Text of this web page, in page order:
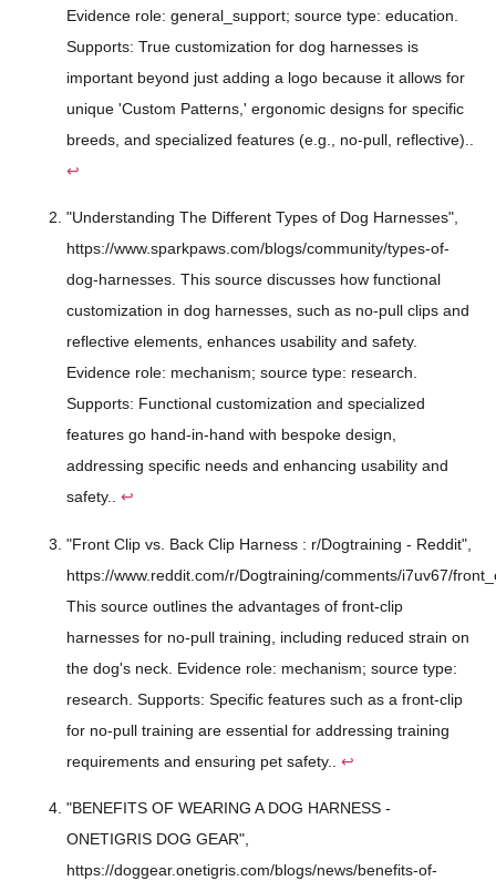
Evidence role: general_support; source type: education.
Supports: True customization for dog harnesses is
important beyond just adding a logo because it allows for
unique 'Custom Patterns,' ergonomic designs for specific
breeds, and specialized features (e.g., no-pull, reflective)..
↩
"Understanding The Different Types of Dog Harnesses",
https://www.sparkpaws.com/blogs/community/types-of-
dog-harnesses. This source discusses how functional
customization in dog harnesses, such as no-pull clips and
reflective elements, enhances usability and safety.
Evidence role: mechanism; source type: research.
Supports: Functional customization and specialized
features go hand-in-hand with bespoke design,
addressing specific needs and enhancing usability and
safety.. ↩
"Front Clip vs. Back Clip Harness : r/Dogtraining - Reddit",
https://www.reddit.com/r/Dogtraining/comments/i7uv67/
This source outlines the advantages of front-clip
harnesses for no-pull training, including reduced strain on
the dog's neck. Evidence role: mechanism; source type:
research. Supports: Specific features such as a front-clip
for no-pull training are essential for addressing training
requirements and ensuring pet safety.. ↩
"BENEFITS OF WEARING A DOG HARNESS -
ONETIGRIS DOG GEAR",
https://doggear.onetigris.com/blogs/news/benefits-of-